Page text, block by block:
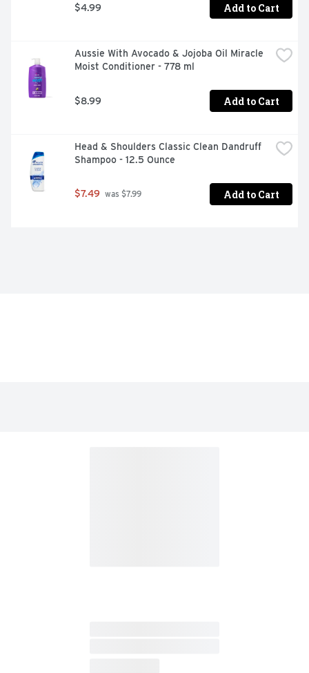
$4.99 Add to Cart
Aussie With Avocado & Jojoba Oil Miracle
Moist Conditioner - 778 ml
$8.99 Add to Cart
Head & Shoulders Classic Clean Dandruff
Shampoo - 12.5 Ounce
$7.49 was $7.99 Add to Cart